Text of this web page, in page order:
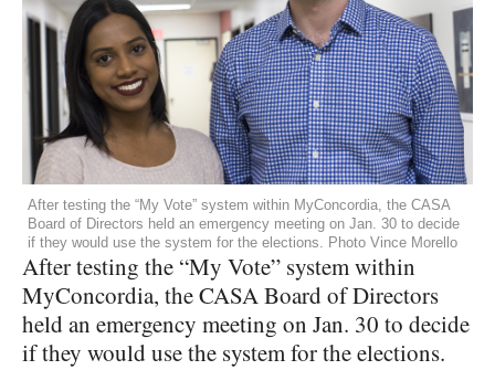
After testing the “My Vote” system within MyConcordia, the CASA
Board of Directors held an emergency meeting on Jan. 30 to decide
if they would use the system for the elections. Photo Vince Morello
After testing the “My Vote” system within
MyConcordia, theCASABoard of Directors
held an emergency meeting on Jan. 30 to decide
if they would use the system for the elections.